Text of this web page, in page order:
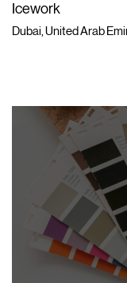
Icework
Dubai, United Arab